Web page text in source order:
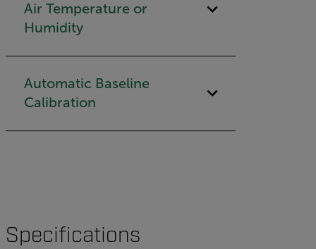
Air Temperature or
Humidity
Automatic Baseline
Calibration
Specifications